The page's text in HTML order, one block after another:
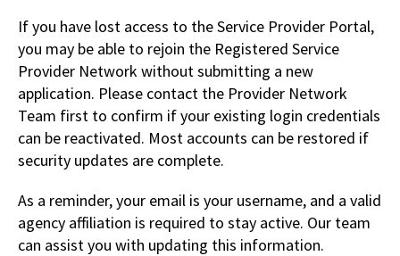
If you have lost access to the Service Provider Portal,
you may be able to rejoin the Registered Service
Provider Network without submitting a new
application. Please contact the Provider Network
Team first to confirm if your existing login credentials
can be reactivated. Most accounts can be restored if
security updates are complete.
As a reminder, your email is your username, and a valid
agency affiliation is required to stay active. Our team
can assist you with updating this information.